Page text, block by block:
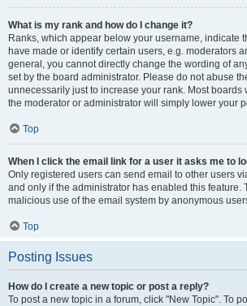
What is my rank and how do I change it?
Ranks, which appear below your username, indicate
have made or identify certain users, e.g. moderators
general, you cannot directly change the wording of
set by the board administrator. Please do not abuse
unnecessarily just to increase your rank. Most boards
the moderator or administrator will simply lower your
Top
When I click the email link for a user it asks me to
Only registered users can send email to other users
and only if the administrator has enabled this feature.
malicious use of the email system by anonymous
Top
Posting Issues
How do I create a new topic or post a reply?
To post a new topic in a forum, click "New Topic". To